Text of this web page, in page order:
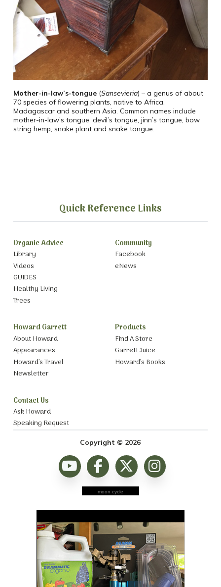
Mother-in-law’s-tongue(Sansevieria) – a genus of about
70 species of flowering plants, native to Africa,
Madagascar and southern Asia. Common names include
mother-in-law’s tongue, devil’s tongue, jinn’s tongue, bow
string hemp, snake plant and snake tongue.
Quick Reference Links
Organic Advice
Library
Videos
GUIDES
Healthy Living
Trees
Community
Facebook
eNews
Howard Garrett
About Howard
Appearances
Howard’s Travel
Newsletter
Products
Find A Store
Garrett Juice
Howard’s Books
Contact Us
Ask Howard
Speaking Request
Copyright © 2026
moon cycle